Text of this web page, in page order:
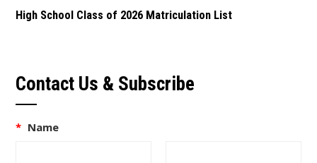
High School Class of 2026 Matriculation List
Contact Us & Subscribe
* Name